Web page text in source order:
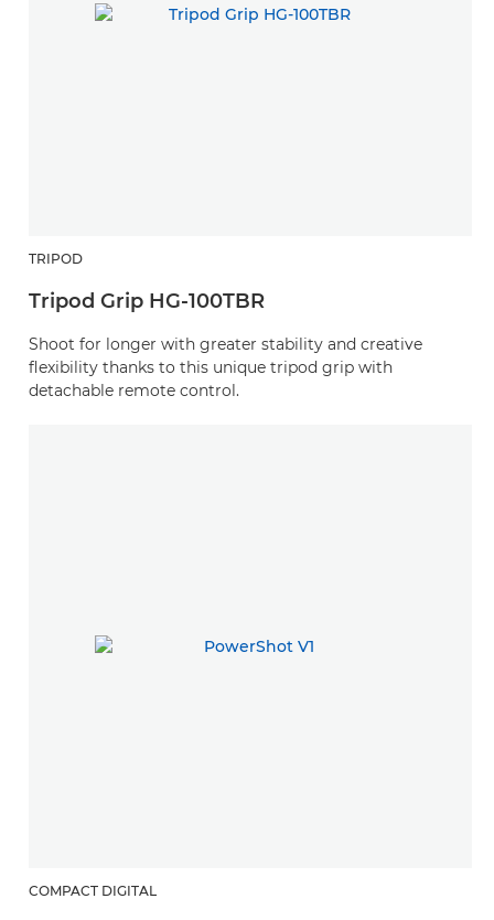
TRIPOD
Tripod Grip HG-100TBR
Shoot for longer with greater stability and creative
flexibility thanks to this unique tripod grip with
detachable remote control.
COMPACT DIGITAL